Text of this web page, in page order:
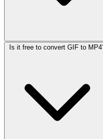
Is it free to convert GIF to